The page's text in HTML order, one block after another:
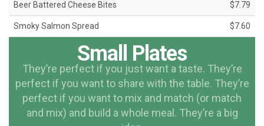
Beer Battered Cheese Bites $7.79
Smoky Salmon Spread $7.60
Small Plates
They’re perfect if you just want a taste. They’re
perfect if you want to share with the table. They’re
perfect if you want to mix and match (or match
and mix) and build a whole meal. They’re a big